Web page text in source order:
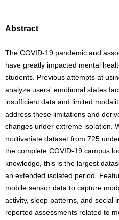
Abstract
The COVID-19 pandemic and
have greatly impacted mental
students. Previous attempts at
analyze users' emotional states
insufficient data and limited
address these limitations and
changes under extreme isolation.
multivariate dataset from 725
the complete COVID-19 campus
knowledge, this is the largest
an extended isolated period.
mobile sensor data to capture
activity, sleep patterns, and social
reported assessments related to